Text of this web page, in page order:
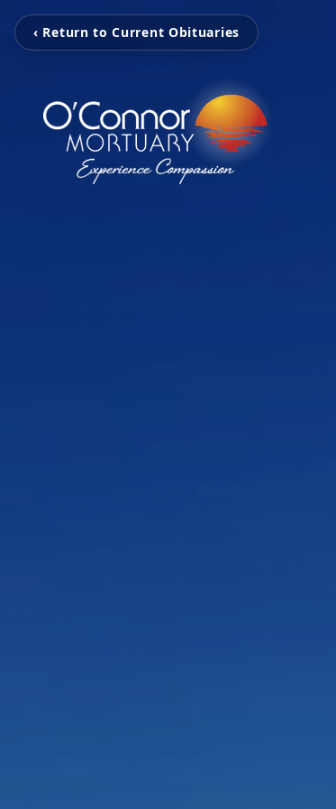
‹ Return to Current Obituaries